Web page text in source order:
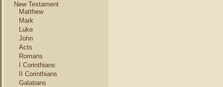
New Testament
Matthew
Mark
Luke
John
Acts
Romans
I Corinthians
II Corinthians
Galatians